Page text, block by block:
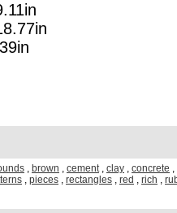
, brown , cement, clay , concrete ,
, pieces , rectangles , red , rich ,